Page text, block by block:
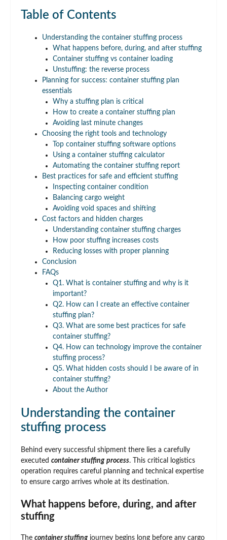
Table of Contents
Understanding the container stuffing process
What happens before, during, and after stuffing
Container stuffing vs container loading
Unstuffing: the reverse process
Planning for success: container stuffing plan
essentials
Why a stuffing plan is critical
How to create a container stuffing plan
Avoiding last minute changes
Choosing the right tools and technology
Top container stuffing software options
Using a container stuffing calculator
Automating the container stuffing report
Best practices for safe and efficient stuffing
Inspecting container condition
Balancing cargo weight
Avoiding void spaces and shifting
Cost factors and hidden charges
Understanding container stuffing charges
How poor stuffing increases costs
Reducing losses with proper planning
Conclusion
FAQs
Q1. What is container stuffing and why is it
important?
Q2. How can I create an effective container
stuffing plan?
Q3. What are some best practices for safe
container stuffing?
Q4. How can technology improve the container
stuffing process?
Q5. What hidden costs should I be aware of in
container stuffing?
About the Author
Understanding the container
stuffing process
Behind every successful shipment there lies a carefully
executed container stuffing process. This critical logistics
operation requires careful planning and technical expertise
to ensure cargo arrives whole at its destination.
What happens before, during, and after
stuffing
The container stuffingjourney begins long before any cargo